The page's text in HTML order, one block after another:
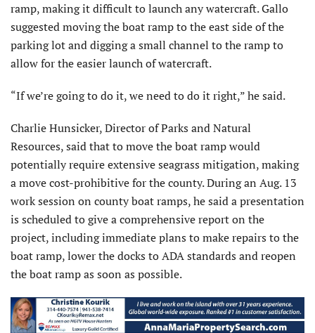
ramp, making it difficult to launch any watercraft. Gallo
suggested moving the boat ramp to the east side of the
parking lot and digging a small channel to the ramp to
allow for the easier launch of watercraft.
“If we’re going to do it, we need to do it right,” he said.
Charlie Hunsicker, Director of Parks and Natural
Resources, said that to move the boat ramp would
potentially require extensive seagrass mitigation, making
a move cost-prohibitive for the county. During an Aug. 13
work session on county boat ramps, he said a presentation
is scheduled to give a comprehensive report on the
project, including immediate plans to make repairs to the
boat ramp, lower the docks to ADA standards and reopen
the boat ramp as soon as possible.